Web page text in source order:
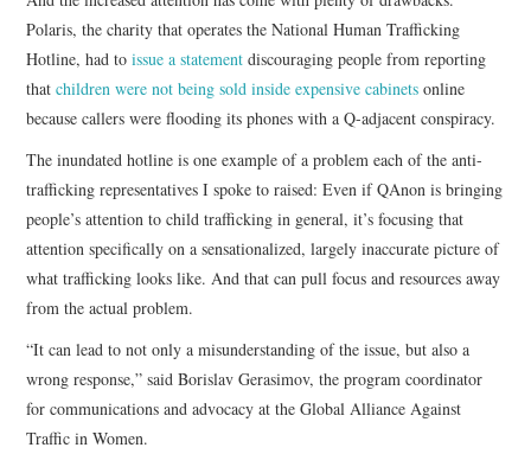
Polaris, the charity that operates the National Human Trafficking
Hotline, had toissue a statement discouraging people from reporting
thatchildren were not being sold inside expensive cabinets online
because callers were flooding its phones with a Q-adjacent conspiracy.
The inundated hotline is one example of a problem each of the anti-
trafficking representatives I spoke to raised: Even if QAnon is bringing
people’s attention to child trafficking in general, it’s focusing that
attention specifically on a sensationalized, largely inaccurate picture of
what trafficking looks like. And that can pull focus and resources away
from the actual problem.
“It can lead to not only a misunderstanding of the issue, but also a
wrong response,” said Borislav Gerasimov, the program coordinator
for communications and advocacy at the Global Alliance Against
Traffic in Women.